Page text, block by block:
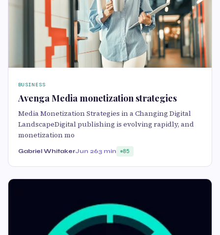
BUSINESS
Avenga Media monetization strategies
Media Monetization Strategies in a Changing Digital
LandscapeDigital publishing is evolving rapidly, and
monetization mo
Gabriel WhitakerJun 263 min 85